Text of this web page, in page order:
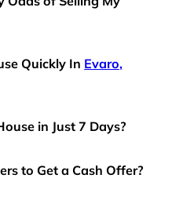
Quickly In Evaro,
in Just 7 Days?
to Get a Cash Offer?